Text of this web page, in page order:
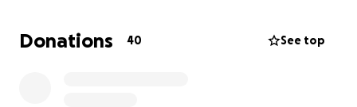
If you know Christopher, you know his heart—kind,
generous, and full of life. He’s someone who shows
Donations 40 See top